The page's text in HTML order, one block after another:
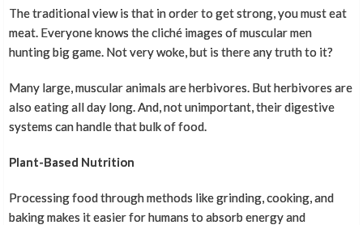
The traditional view is that in order to get strong, you must eat
meat. Everyone knows the cliché images of muscular men
hunting big game. Not very woke, but is there any truth to it?
Many large, muscular animals are herbivores. But herbivores are
also eating all day long. And, not unimportant, their digestive
systems can handle that bulk of food.
Plant-Based Nutrition
Processing food through methods like grinding, cooking, and
baking makes it easier for humans to absorb energy and